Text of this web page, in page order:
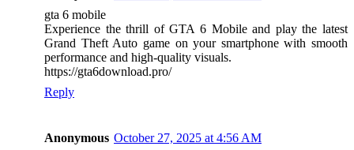
gta 6 mobile
Experience the thrill of GTA 6 Mobile and play the latest
Grand Theft Auto game on your smartphone with smooth
performance and high-quality visuals.
https://gta6download.pro/
Reply
Anonymous October 27, 2025 at 4:56 AM